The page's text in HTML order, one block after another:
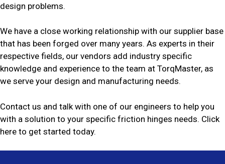
design problems.
We have a close working relationship with our supplier base
that has been forged over many years. As experts in their
respective fields, our vendors add industry specific
knowledge and experience to the team at TorqMaster, as
we serve your design and manufacturing needs.
Contact us and talk with one of our engineers to help you
with a solution to your specific friction hinges needs. Click
here to get started today.